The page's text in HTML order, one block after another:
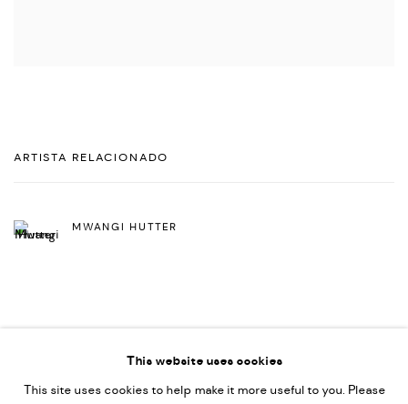
ARTISTA RELACIONADO
MWANGI HUTTER
ACCESSIBILITY POLICY
This website uses cookies
This site uses cookies to help make it more useful to you. Please